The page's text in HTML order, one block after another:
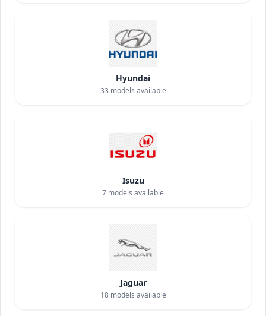
Hyundai
33 models available
Isuzu
7 models available
Jaguar
18models available